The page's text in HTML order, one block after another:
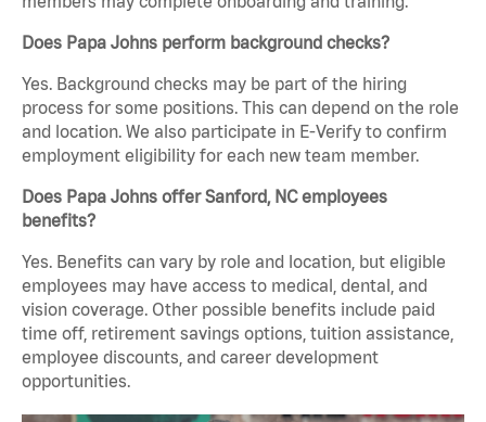
Does Papa Johns perform background checks?
Yes. Background checks may be part of the hiring
process for some positions. This can depend on the role
and location. We also participate in E-Verify to confirm
employment eligibility for each new team member.
Does Papa Johns offer Sanford, NC employees
benefits?
Yes. Benefits can vary by role and location, but eligible
employees may have access to medical, dental, and
vision coverage. Other possible benefits include paid
time off, retirement savings options, tuition assistance,
employee discounts, and career development
opportunities.